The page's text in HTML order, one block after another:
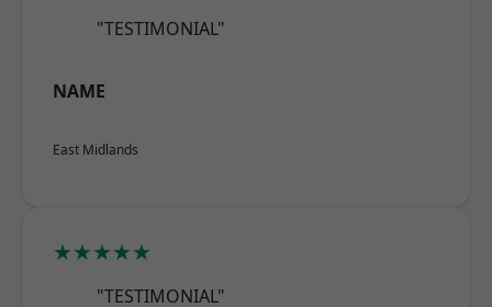
"TESTIMONIAL"
NAME
East Midlands
★★★★★
"TESTIMONIAL"